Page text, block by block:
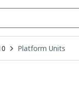
Platform Units